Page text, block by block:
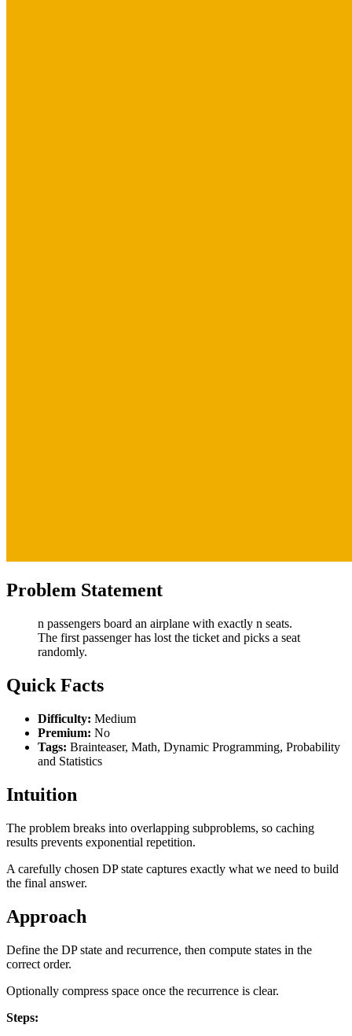
Problem Statement
n passengers board an airplane with exactly n seats.
The first passenger has lost the ticket and picks a seat
randomly.
Quick Facts
Difficulty: Medium
Premium: No
Tags: Brainteaser, Math, Dynamic Programming, Probability
and Statistics
Intuition
The problem breaks into overlapping subproblems, so caching
results prevents exponential repetition.
A carefully chosen DP state captures exactly what we need to build
the final answer.
Approach
Define the DP state and recurrence, then compute states in the
correct order.
Optionally compress space once the recurrence is clear.
Steps: